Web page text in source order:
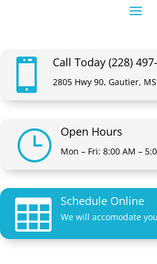
 Call Today (228)
2805 Hwy 90, Gautier,
} Open Hours
Mon – Fri: 8:00 AM –
 Schedule Online
We will accomodate